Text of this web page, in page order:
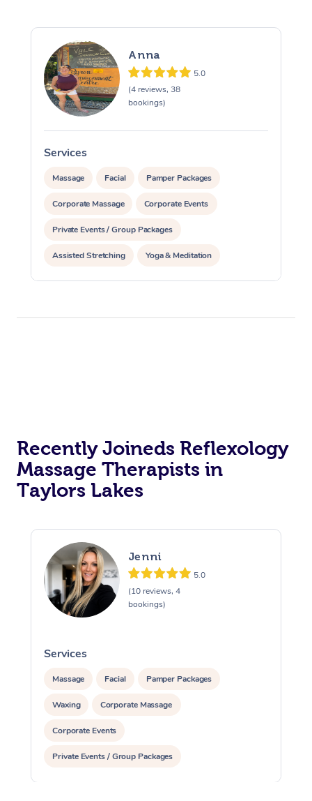
Anna
5.0
(4 reviews, 38
bookings)
Services
Massage Facial Pamper Packages
Corporate Massage Corporate Events
Private Events / Group Packages
Assisted Stretching Yoga & Meditation
Counselling Reiki Energy Healing
Recently Joineds Reflexology
Massage Therapists in
Taylors Lakes
Jenni
5.0
(10 reviews, 4
bookings)
Services
Massage Facial Pamper Packages
Waxing Corporate Massage
Corporate Events
Private Events / Group Packages